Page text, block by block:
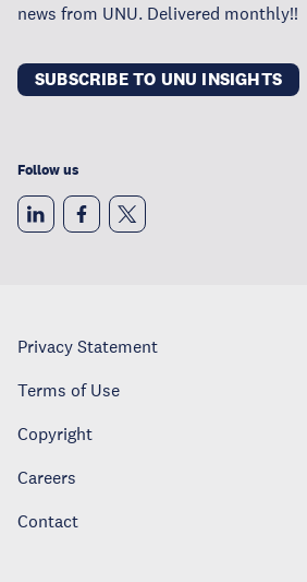
news from UNU. Delivered monthly!!
SUBSCRIBE TO UNU INSIGHTS
Follow us
Privacy Statement
Terms of Use
Copyright
Careers
Contact